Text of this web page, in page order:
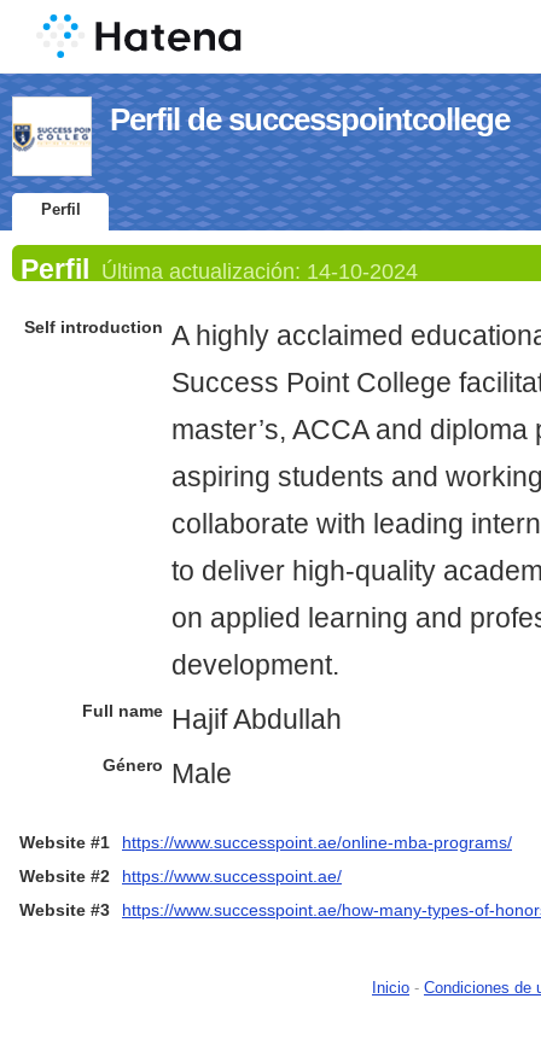
Perfil de successpointcollege
Perfil
Perfil Última actualización: 14-10-2024
Self introduction A highly acclaimed
Success Point College
master’s, ACCA and
aspiring students and
collaborate with leading
to deliver high-quality
on applied learning and
development.
Full name Hajif Abdullah
Género Male
Website #1
https://www.successpoint.ae/online-mba-programs/
Website #2
https://www.successpoint.ae/
Website #3
https://www.successpoint.ae/how-many-types-of-
Inicio - Condiciones de